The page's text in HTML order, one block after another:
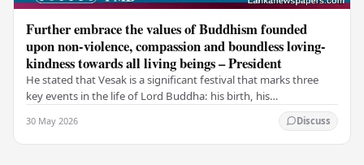
Further embrace the values of Buddhism founded
upon non-violence, compassion and boundless loving-
kindness towards all living beings – President
He stated that Vesak is a significant festival that marks three
key events in the life of Lord Buddha: his birth, his
30 May 2026 Discuss